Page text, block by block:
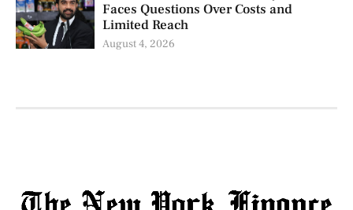
Faces Questions Over Costs and
Limited Reach
August 4, 2026